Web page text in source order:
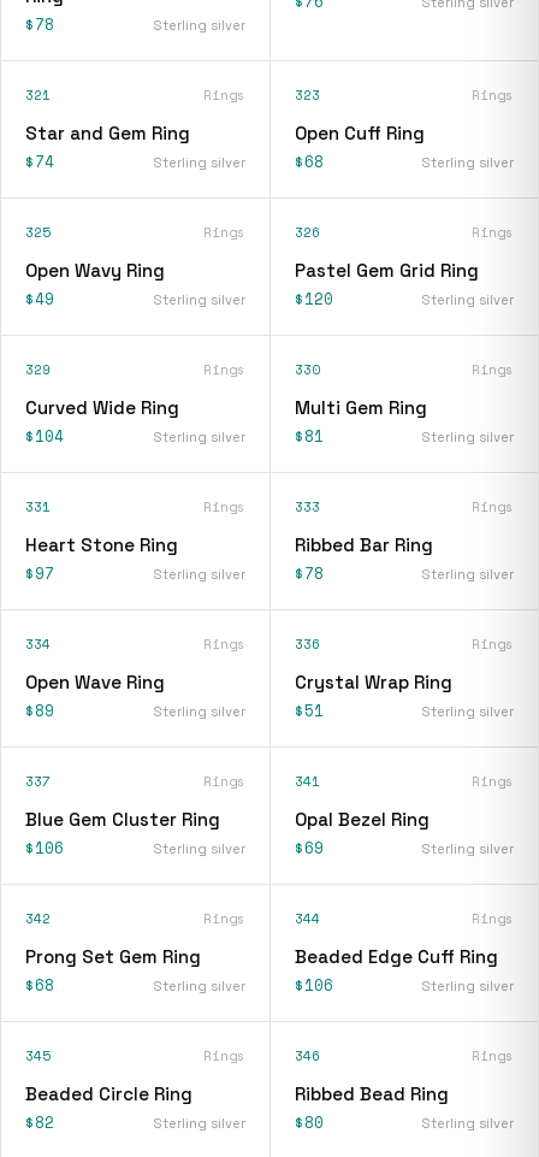
$78 Sterling silver
321 Rings
Star and Gem Ring
$74 Sterling silver
323 Rings
Open Cuff Ring
$68 Sterling silver
325 Rings
Open Wavy Ring
$49 Sterling silver
326 Rings
Pastel Gem Grid Ring
$120 Sterling silver
329 Rings
Curved Wide Ring
$104 Sterling silver
330 Rings
Multi Gem Ring
$81 Sterling silver
331 Rings
Heart Stone Ring
$97 Sterling silver
333 Rings
Ribbed Bar Ring
$78 Sterling silver
334 Rings
Open Wave Ring
$89 Sterling silver
336 Rings
Crystal Wrap Ring
$51 Sterling silver
337 Rings
Blue Gem Cluster Ring
$106 Sterling silver
341 Rings
Opal Bezel Ring
$69 Sterling silver
342 Rings
Prong Set Gem Ring
$68 Sterling silver
344 Rings
Beaded Edge Cuff Ring
$106 Sterling silver
345 Rings
Beaded Circle Ring
$82 Sterling silver
346 Rings
Ribbed Bead Ring
$80 Sterling silver